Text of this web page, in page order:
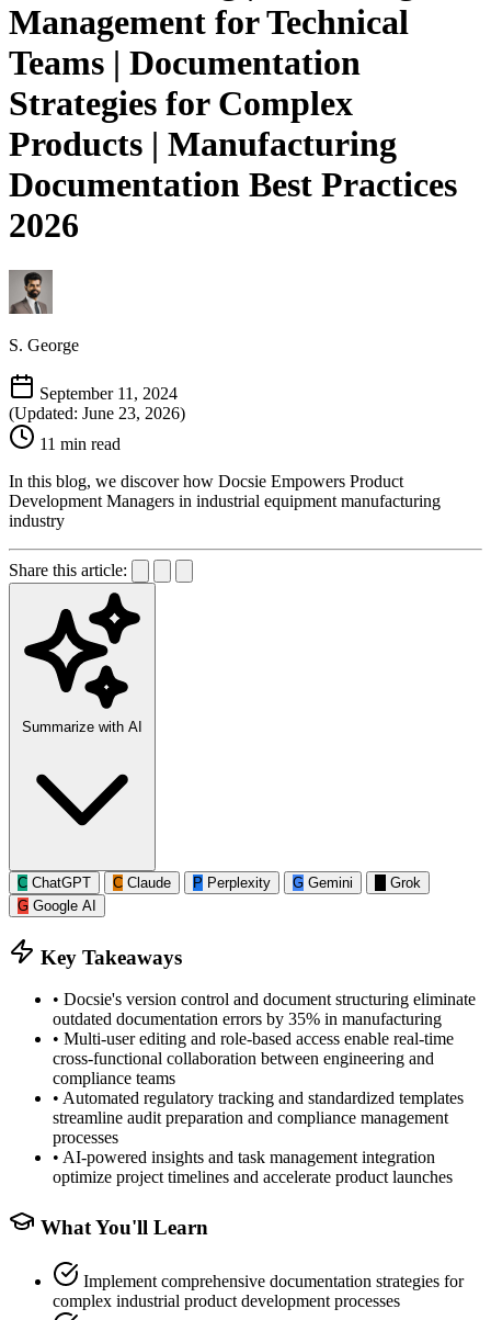
Management for Technical
Teams | Documentation
Strategies for Complex
Products | Manufacturing
Documentation Best Practices
2026
S. George
September 11, 2024
(Updated: June 23, 2026)
11 min read
In this blog, we discover how Docsie Empowers Product
Development Managers in industrial equipment manufacturing
industry
Share this article:
Summarize with AI
C ChatGPT C Claude P Perplexity G Gemini
Grok
G Google AI
Key Takeaways
• Docsie's version control and document structuring eliminate
outdated documentation errors by 35% in manufacturing
• Multi-user editing and role-based access enable real-time
cross-functional collaboration between engineering and
compliance teams
• Automated regulatory tracking and standardized templates
streamline audit preparation and compliance management
processes
• AI-powered insights and task management integration
optimize project timelines and accelerate product launches
What You'll Learn
Implement comprehensive documentation strategies for
complex industrial product development processes